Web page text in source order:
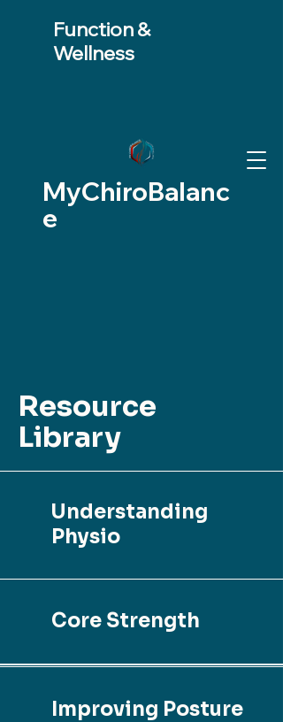
Function &
Wellness
MyChiroBalanc
e
Resource
Library
Understanding
Physio
Core Strength
Improving Posture